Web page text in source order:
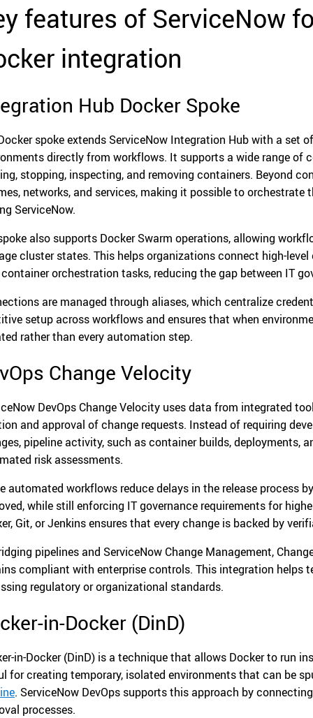
features of ServiceNow
integration
Hub Docker Spoke
spoke extends ServiceNow Integration Hub with a set
directly from workflows. It supports a wide range of
stopping, inspecting, and removing containers. Beyond
networks, and services, making it possible to
ServiceNow.
also supports Docker Swarm operations, allowing
cluster states. This helps organizations connect high-
orchestration tasks, reducing the gap between IT
are managed through aliases, which centralize
setup across workflows and ensures that when
rather than every automation step.
Change Velocity
DevOps Change Velocity uses data from integrated
and approval of change requests. Instead of requiring
pipeline activity, such as container builds, deployments,
risk assessments.
automated workflows reduce delays in the release process
while still enforcing IT governance requirements for
Git, or Jenkins ensures that every change is backed by
pipelines and ServiceNow Change Management,
compliant with enterprise controls. This integration helps
regulatory or organizational standards.
in-Docker (DinD)
in-Docker (DinD) is a technique that allows Docker to run
for creating temporary, isolated environments that can be
. ServiceNow DevOps supports this approach by
processes.